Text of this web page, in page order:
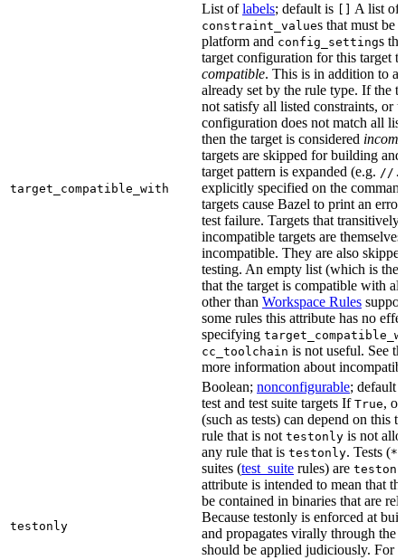
target_compatible_with
List oflabels; default is A list of
constraint_values that must be
platform and config_settings
target configuration for this target
compatible. This is in addition to
already set by the rule type. If the
not satisfy all listed constraints, or
configuration does not match all
then the target is considered
targets are skipped for building
target pattern is expanded (e.g. //
explicitly specified on the
targets cause Bazel to print an
test failure. Targets that transitively
incompatible targets are
incompatible. They are also
testing. An empty list (which is the
that the target is compatible with
other than Workspace Rules
some rules this attribute has no
specifying
cc_toolchain is not useful. See
more information about
testonly
Boolean; nonconfigurable; default
test and test suite targets If True,
(such as tests) can depend on this
rule that is not testonly is not
any rule that is testonly. Tests (
suites (test_suite rules) are
attribute is intended to mean that
be contained in binaries that are
Because testonly is enforced at
and propagates virally through the
should be applied judiciously. For